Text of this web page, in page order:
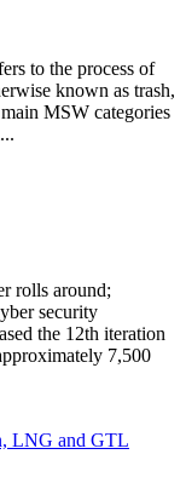
to the process of
known as trash,
MSW categories
rolls around;
security
the 12th iteration
7,500